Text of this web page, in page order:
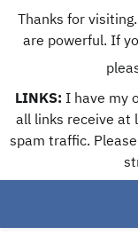
Thanks for
are powerful. If
LINKS: I have my
all links receive at
spam traffic.